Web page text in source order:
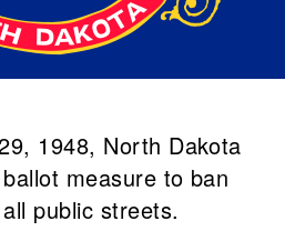
1948, North Dakota
measure to ban
public streets.